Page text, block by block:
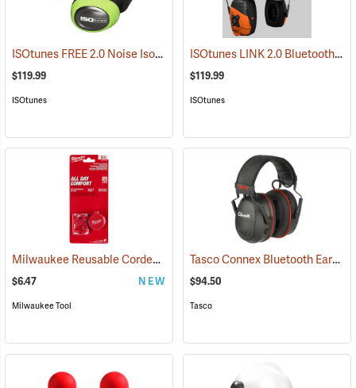
ISOtunes FREE 2.0 Noise Isolating Bluetooth Wireless Earbuds, ISOtunes Green
$119.99
ISOtunes
ISOtunes LINK 2.0 Bluetooth Helmet Mount Earmuffs, 82 dB Output, 21 dB NRR
$119.99
ISOtunes
Milwaukee Reusable Corded Earplugs, Pack of 3 (94246)
$6.47 NEW
Milwaukee Tool
Tasco Connex Bluetooth Earmuffs
$94.50
Tasco